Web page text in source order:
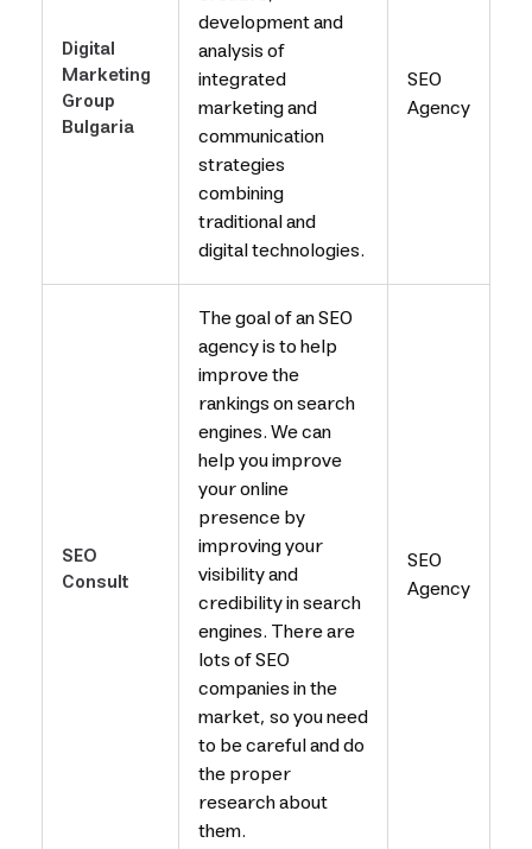
Digital
Marketing
Group
Bulgaria
development and
analysis of
integrated
marketing and
communication
strategies
combining
traditional and
digital technologies.
SEO
Agency
SEO
Consult
The goal of an SEO
agency is to help
improve the
rankings on search
engines. We can
help you improve
your online
presence by
improving your
visibility and
credibility in search
engines. There are
lots of SEO
companies in the
market, so you need
to be careful and do
the proper
research about
them.
SEO
Agency